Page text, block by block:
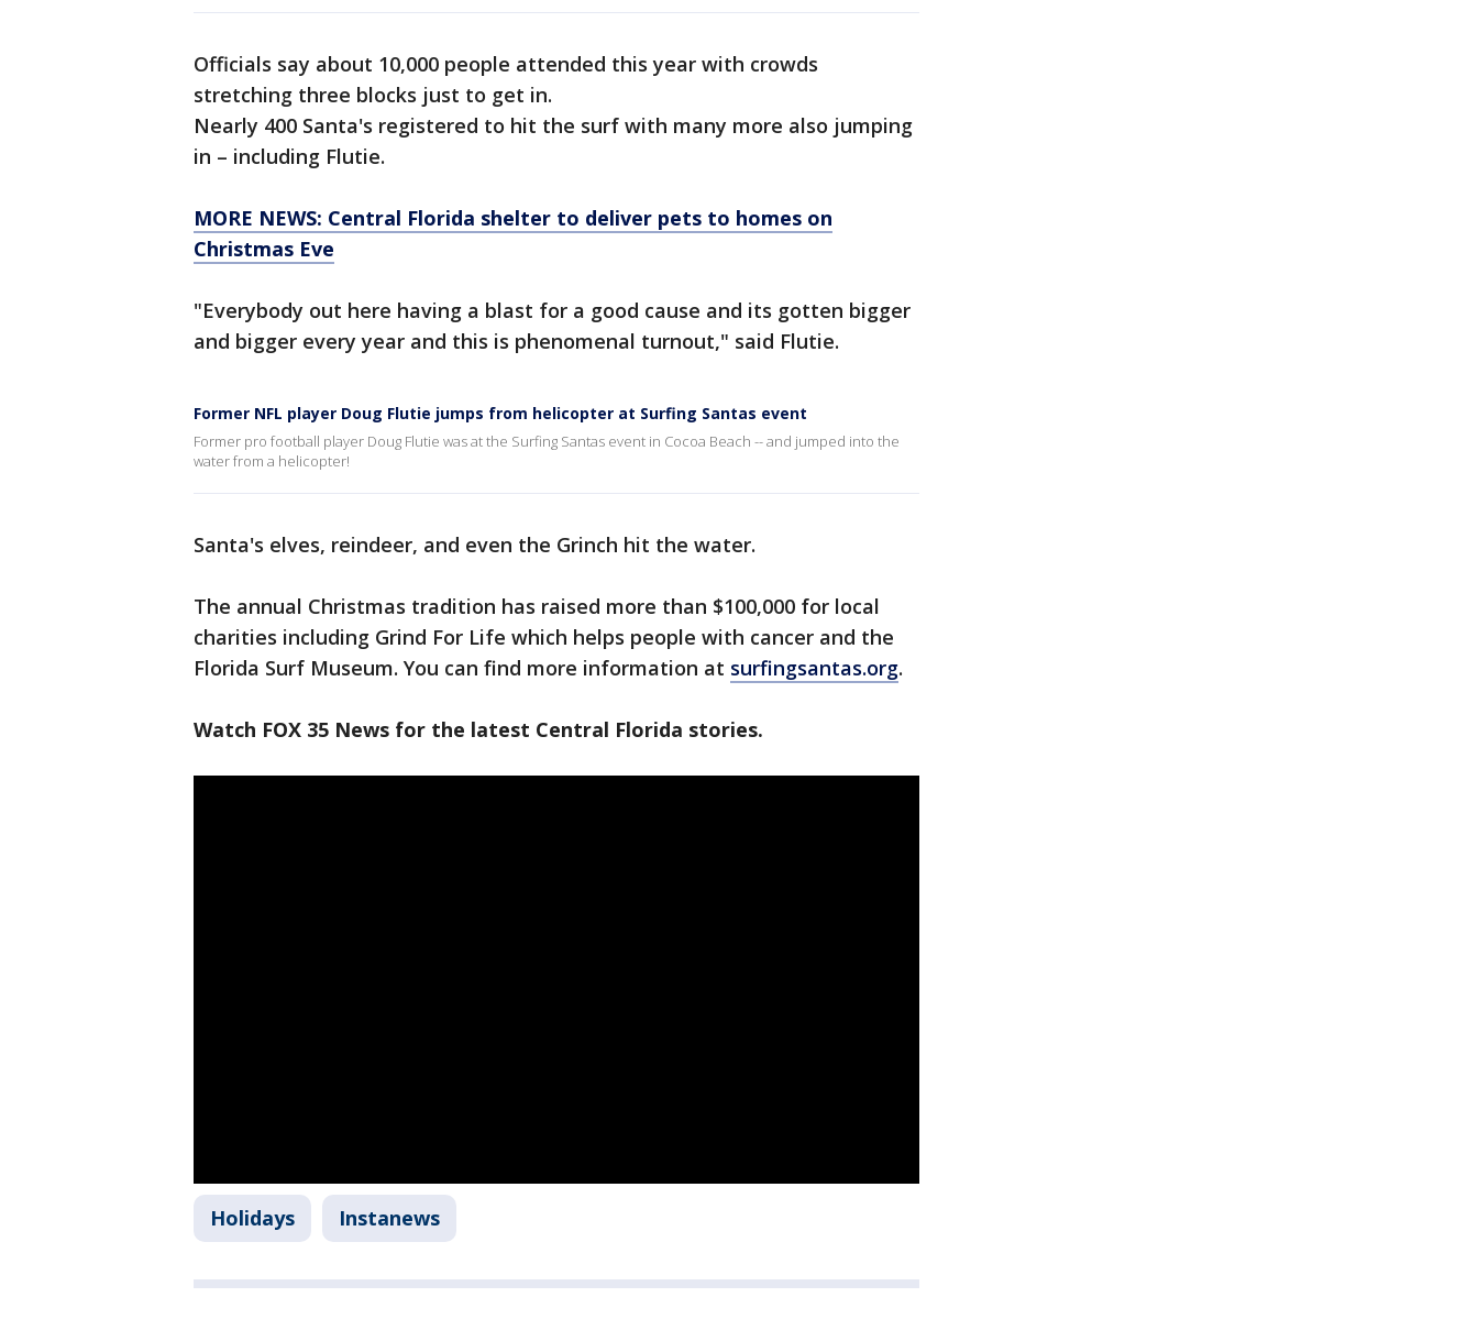
Officials say about 10,000 people attended this year with crowds
stretching three blocks just to get in.
Nearly 400 Santa's registered to hit the surf with many more also jumping
in – including Flutie.
MORE NEWS: Central Florida shelter to deliver pets to homes on
Christmas Eve
"Everybody out here having a blast for a good cause and its gotten bigger
and bigger every year and this is phenomenal turnout," said Flutie.
Former NFL player Doug Flutie jumps from helicopter at Surfing Santas event
Former pro football player Doug Flutie was at the Surfing Santas event in Cocoa Beach -- and jumped into the
water from a helicopter!
Santa's elves, reindeer, and even the Grinch hit the water.
The annual Christmas tradition has raised more than $100,000 for local
charities including Grind For Life which helps people with cancer and the
Florida Surf Museum. You can find more information at surfingsantas.org.
Watch FOX 35 News for the latest Central Florida stories.
Holidays Instanews